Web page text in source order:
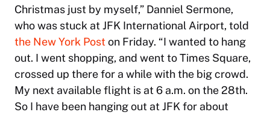
Christmas just by myself,” Danniel Sermone,
who was stuck at JFK International Airport, told
the New York Poston Friday. “I wanted to hang
out. I went shopping, and went to Times Square,
crossed up there for a while with the big crowd.
My next available flight is at 6 a.m. on the 28th.
So I have been hanging out at JFK for about